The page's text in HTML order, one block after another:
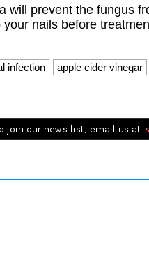
will prevent the fungus
nails before
infection apple cider vinegar